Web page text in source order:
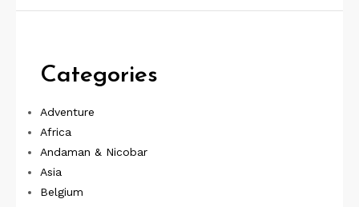
Categories
Adventure
Africa
Andaman & Nicobar
Asia
Belgium